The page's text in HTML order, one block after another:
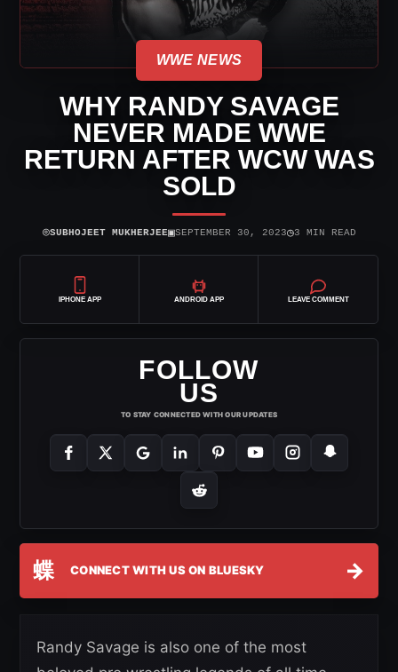
WWE NEWS
WHY RANDY SAVAGE
NEVER MADE WWE
RETURN AFTER WCW WAS
SOLD
⌾SUBHOJEET MUKHERJEE▣SEPTEMBER 30, 2023◷3 MIN READ
IPHONE APP ANDROID APP LEAVE COMMENT
FOLLOW
US
TO STAY CONNECTED WITH OUR UPDATES
蝶 CONNECT WITH US ON BLUESKY →
Randy Savage is also one of the most